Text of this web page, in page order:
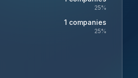
25%
1 companies
25%